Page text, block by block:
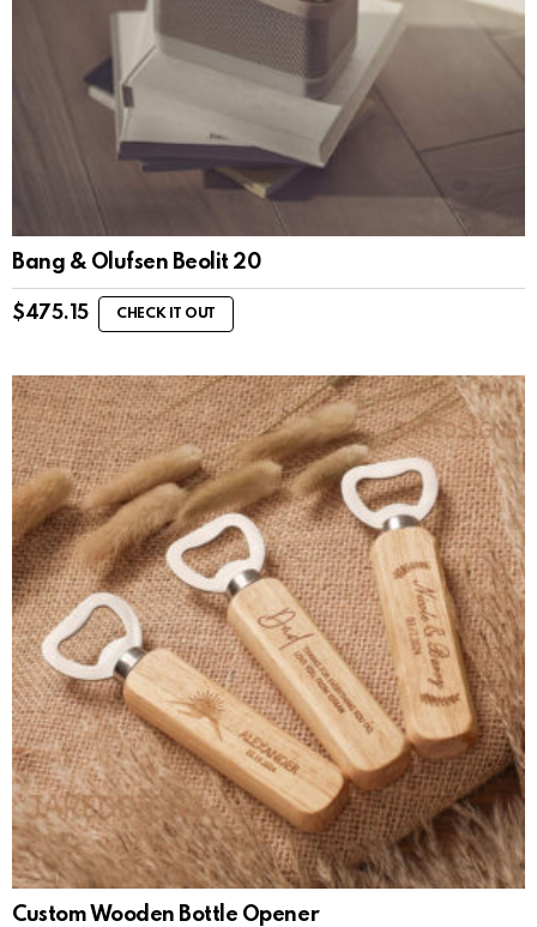
Bang & Olufsen Beolit 20
$475.15 CHECK IT OUT
Custom Wooden Bottle Opener